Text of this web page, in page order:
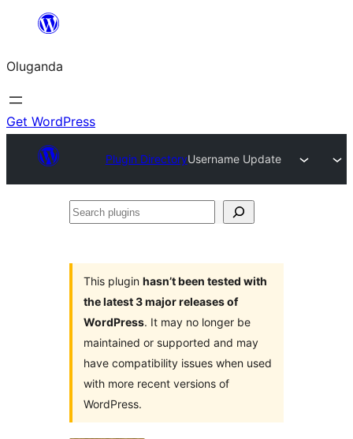
Bukka
Oluganda
Get WordPress
Plugin DirectoryUsername Update
Search
This plugin hasn’t been tested with
the latest 3 major releases of
WordPress. It may no longer be
maintained or supported and may
have compatibility issues when used
with more recent versions of
WordPress.